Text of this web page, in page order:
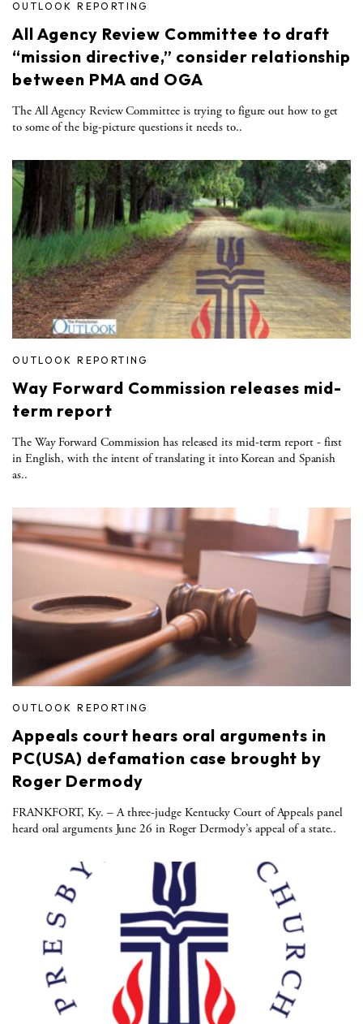
OUTLOOK REPORTING
All Agency Review Committee to draft
“mission directive,” consider relationship
between PMA and OGA
The All Agency Review Committee is trying to figure out how to get
to some of the big-picture questions it needs to..
OUTLOOK REPORTING
Way Forward Commission releases mid-
term report
The Way Forward Commission has released its mid-term report - first
in English, with the intent of translating it into Korean and Spanish
as..
OUTLOOK REPORTING
Appeals court hears oral arguments in
PC(USA) defamation case brought by
Roger Dermody
FRANKFORT, Ky. – A three-judge Kentucky Court of Appeals panel
heard oral arguments June 26 in Roger Dermody’s appeal of a state..